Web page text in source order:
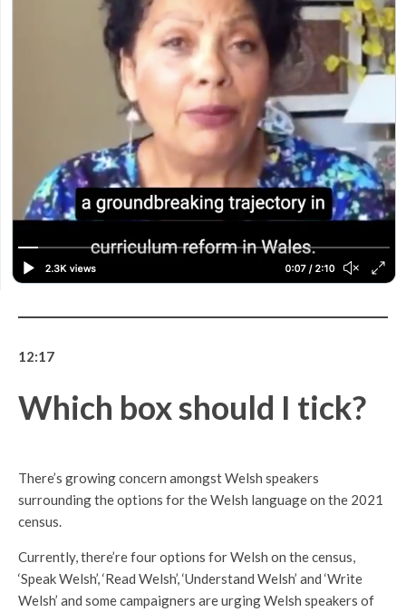
12:17
Which box should I tick?
There’s growing concern amongst Welsh speakers
surrounding the options for the Welsh language on the 2021
census.
Currently, there’re four options for Welsh on the census,
‘Speak Welsh’, ‘Read Welsh’, ‘Understand Welsh’ and ‘Write
Welsh’ and some campaigners are urging Welsh speakers of